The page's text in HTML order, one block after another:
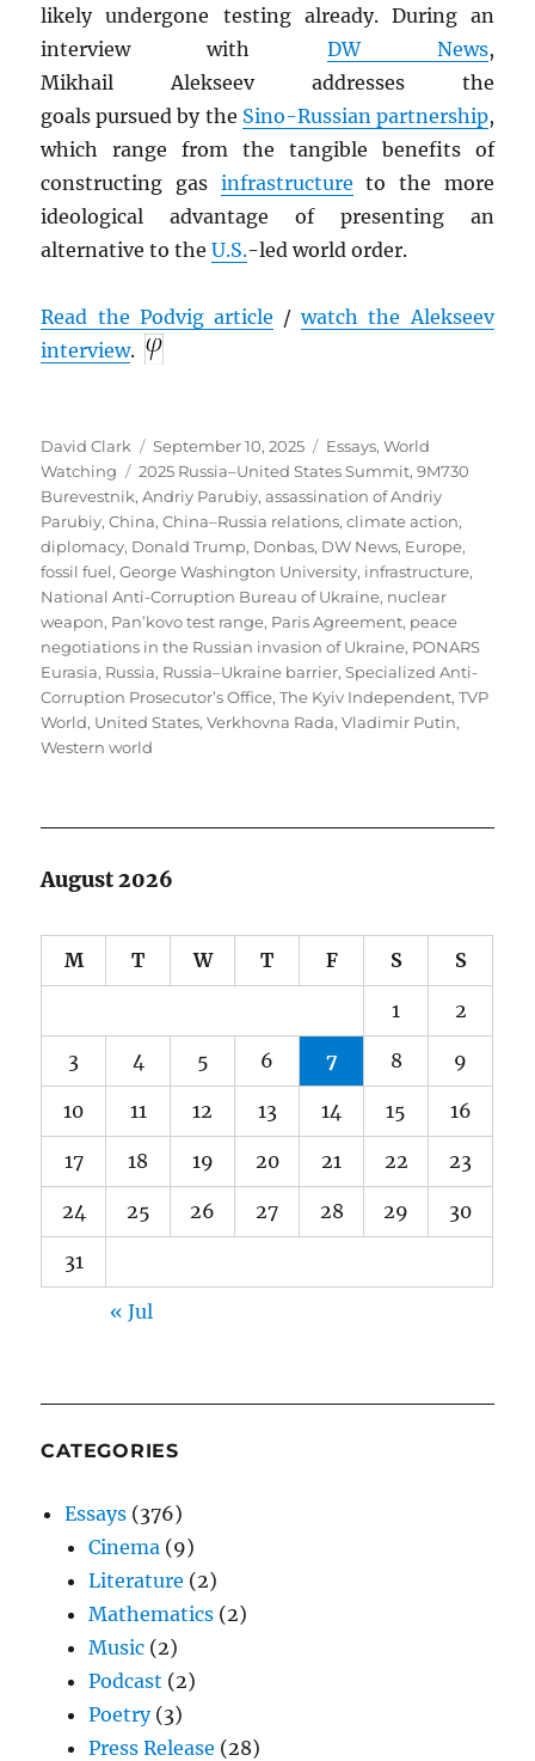
likely undergone
testing already. During an
interview with
DW News,
Mikhail Alekseev addresses the
goals pursued by the Sino-Russian partnership,
which range from the tangible benefits of
constructing gas infrastructure to the more
ideological advantage of presenting an
alternative to theU.S.-led world order.
Read the Podvig article /watch the Alekseev
interview.
Author
David Clark
Posted
on
September 10, 2025 Categories
Essays,World
Watching
Tags
2025 Russia–United States Summit,9M730
Burevestnik,Andriy Parubiy,assassination of Andriy
Parubiy,China,China–Russia relations,climate action,
diplomacy, Donald Trump, Donbas, DW News, Europe,
fossil fuel,George Washington University, infrastructure,
National Anti-Corruption Bureau of Ukraine, nuclear
weapon, Pan’kovo test range, Paris Agreement, peace
negotiations in the Russian invasion of Ukraine, PONARS
Eurasia, Russia, Russia–Ukraine barrier,Specialized Anti-
Corruption Prosecutor’s Office,The Kyiv Independent,TVP
World, United States,Verkhovna Rada,Vladimir Putin,
Western world
August 2026
M T W T F S S
1 2
3 4 5 6 7 8 9
10 11 12 13 14 15 16
17 18 19 20 21 22 23
24 25 26 27 28 29 30
31
« Jul
CATEGORIES
Essays (376)
Cinema (9)
Literature (2)
Mathematics (2)
Music (2)
Podcast (2)
Poetry(3)
Press Release (28)